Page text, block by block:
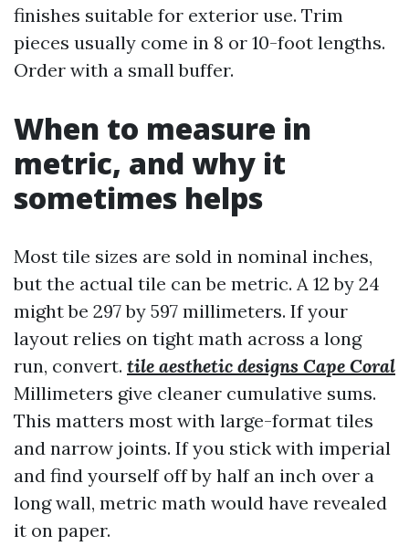
finishes suitable for exterior use. Trim
pieces usually come in 8 or 10-foot lengths.
Order with a small buffer.
When to measure in
metric, and why it
sometimes helps
Most tile sizes are sold in nominal inches,
but the actual tile can be metric. A 12 by 24
might be 297 by 597 millimeters. If your
layout relies on tight math across a long
run, convert. tile aesthetic designs Cape Coral
Millimeters give cleaner cumulative sums.
This matters most with large-format tiles
and narrow joints. If you stick with imperial
and find yourself off by half an inch over a
long wall, metric math would have revealed
it on paper.